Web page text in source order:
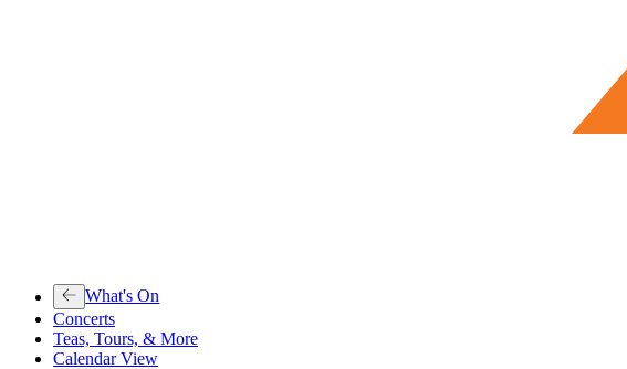
What's On
Concerts
Teas, Tours, & More
Calendar View